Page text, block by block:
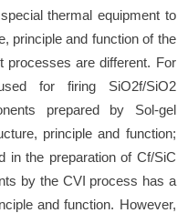
thermal equipment to
principle and function of the
processes are different. For
for firing SiO2f/SiO2
prepared by Sol-gel
principle and function;
in the preparation of Cf/SiC
by the CVI process has a
and function. However,